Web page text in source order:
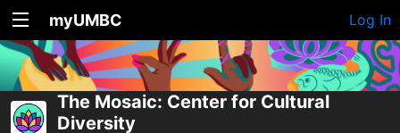
myUMBC Log In
The Mosaic: Center for Cultural
Diversity